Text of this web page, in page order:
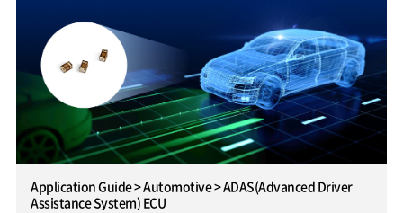
Application Guide > Automotive > ADAS(Advanced Driver
Assistance System) ECU